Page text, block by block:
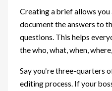
Creating a brief allows you
document the answers to
questions. This helps
the who, what, when,
Say you‘re three-quarters
editing process. If your